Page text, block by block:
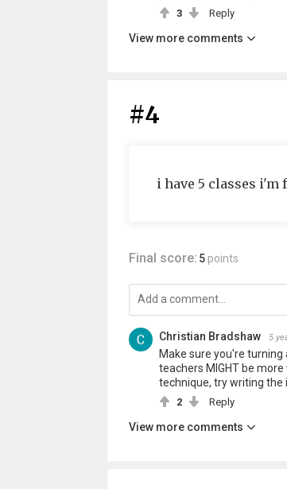
3 Reply
View more comments
#4
i have 5 classes
Final score: 5 points
Christian Bradshaw 5
Make sure you're
teachers MIGHT be
technique, try writing the
2 Reply
View more comments